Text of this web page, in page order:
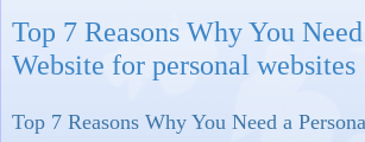
Top 7 Reasons Why You
Website for personal websites
Top 7 Reasons Why You Need a